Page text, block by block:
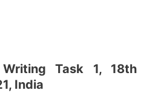
Task 1, 18th
India